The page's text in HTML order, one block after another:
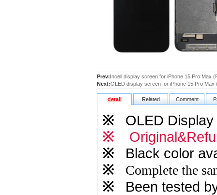
Prev:Incell display screen for iPhone 15 Pro Max
Next:OLED display screen for iPhone 15 Pro Max
detail Related Comment
※ OLED Display
※
※
Black color
※
Complete the
※ Been tested